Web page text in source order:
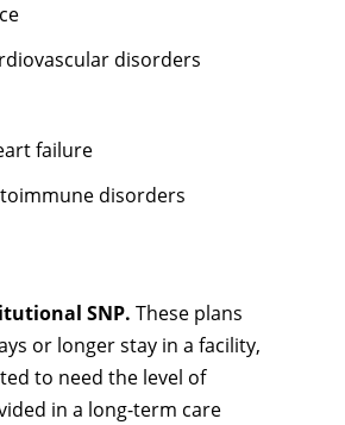
disorders
failure
disorders
SNP. These plans
or longer stay in a facility,
to need the level of
in a long-term care